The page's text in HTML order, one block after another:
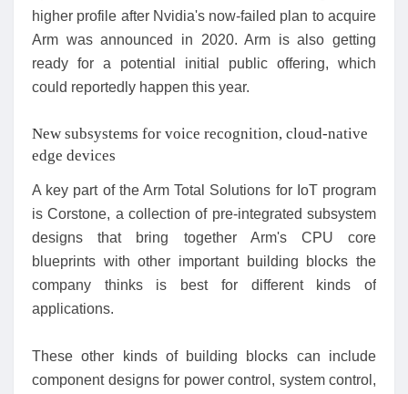
higher profile after Nvidia's now-failed plan to acquire
Arm was announced in 2020. Arm is also getting
ready for a potential initial public offering, which
could reportedly happen this year.
New subsystems for voice recognition, cloud-native
edge devices
A key part of the Arm Total Solutions for IoT program
is Corstone, a collection of pre-integrated subsystem
designs that bring together Arm's CPU core
blueprints with other important building blocks the
company thinks is best for different kinds of
applications.
These other kinds of building blocks can include
component designs for power control, system control,